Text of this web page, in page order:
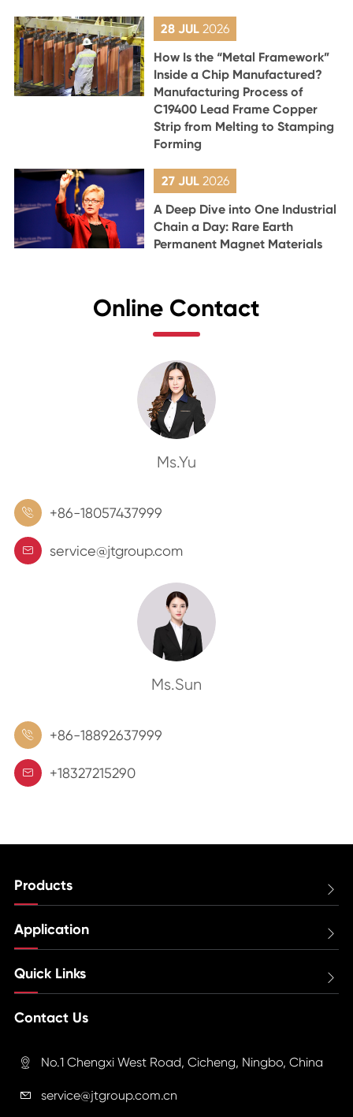
28 JUL2026
How Is the “Metal Framework”
Inside a Chip Manufactured?
Manufacturing Process of
C19400 Lead Frame Copper
Strip from Melting to Stamping
Forming
27 JUL 2026
A Deep Dive into One Industrial
Chain a Day: Rare Earth
Permanent Magnet Materials
Online Contact
Ms.Yu
 +86-18057437999
 service@jtgroup.com
Ms.Sun
 +86-18892637999
 +18327215290
Products 
Application 
Quick Links 
Contact Us
 No.1 Chengxi West Road, Cicheng, Ningbo, China
 service@jtgroup.com.cn